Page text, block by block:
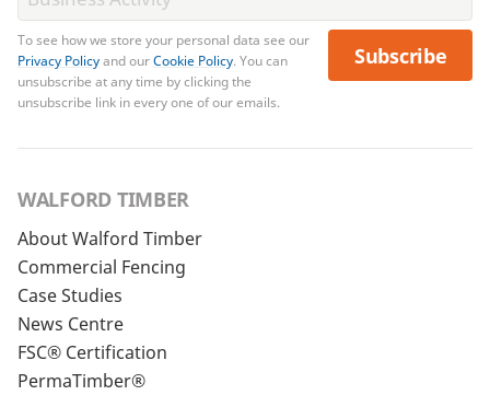
To see how we store your personal data see our
Privacy Policyand ourCookie Policy. You can
unsubscribe at any time by clicking the
unsubscribe link in every one of our emails.
Subscribe
WALFORD TIMBER
About Walford Timber
Commercial Fencing
Case Studies
News Centre
FSC® Certification
PermaTimber®